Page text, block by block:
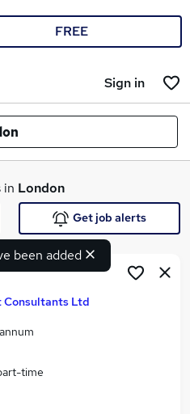
FREE
Sign in
jobs
London
been added
Get job alerts
Consultants Ltd
time